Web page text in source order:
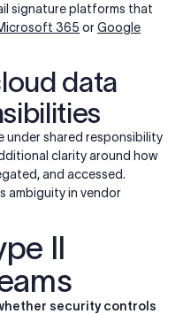
signature platforms that
365 orGoogle
data
under shared responsibility
clarity around how
and accessed.
ambiguity in vendor
II
security controls